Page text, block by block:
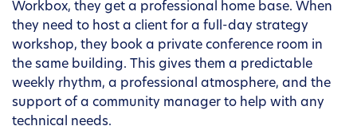
Workbox, they get a professional home base. When
they need to host a client for a full-day strategy
workshop, they book a private conference room in
the same building. This gives them a predictable
weekly rhythm, a professional atmosphere, and the
support of a community manager to help with any
technical needs.